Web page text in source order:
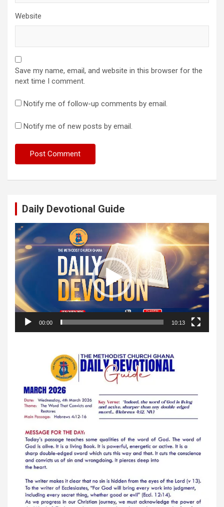
Website
Save my name, email, and website in this browser for the
next time I comment.
Notify me of follow-up comments by email.
Notify me of new posts by email.
Daily Devotional Guide
Video
Player
00:00 10:13